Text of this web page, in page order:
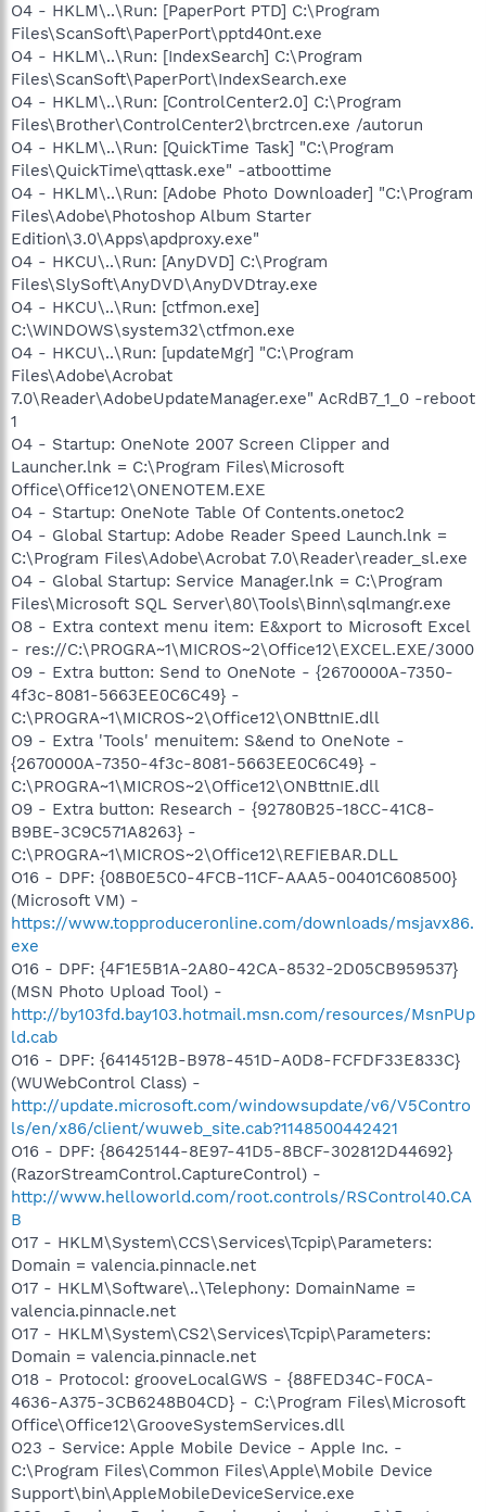
O4 - HKLM\..\Run: [PaperPort PTD] C:\Program
Files\ScanSoft\PaperPort\pptd40nt.exe
O4 - HKLM\..\Run: [IndexSearch] C:\Program
Files\ScanSoft\PaperPort\IndexSearch.exe
O4 - HKLM\..\Run: [ControlCenter2.0] C:\Program
Files\Brother\ControlCenter2\brctrcen.exe /autorun
O4 - HKLM\..\Run: [QuickTime Task] "C:\Program
Files\QuickTime\qttask.exe" -atboottime
O4 - HKLM\..\Run: [Adobe Photo Downloader] "C:\Program
Files\Adobe\Photoshop Album Starter
Edition\3.0\Apps\apdproxy.exe"
O4 - HKCU\..\Run: [AnyDVD] C:\Program
Files\SlySoft\AnyDVD\AnyDVDtray.exe
O4 - HKCU\..\Run: [ctfmon.exe]
C:\WINDOWS\system32\ctfmon.exe
O4 - HKCU\..\Run: [updateMgr] "C:\Program
Files\Adobe\Acrobat
7.0\Reader\AdobeUpdateManager.exe" AcRdB7_1_0 -reboot
1
O4 - Startup: OneNote 2007 Screen Clipper and
Launcher.lnk = C:\Program Files\Microsoft
Office\Office12\ONENOTEM.EXE
O4 - Startup: OneNote Table Of Contents.onetoc2
O4 - Global Startup: Adobe Reader Speed Launch.lnk =
C:\Program Files\Adobe\Acrobat 7.0\Reader\reader_sl.exe
O4 - Global Startup: Service Manager.lnk = C:\Program
Files\Microsoft SQL Server\80\Tools\Binn\sqlmangr.exe
O8 - Extra context menu item: E&xport to Microsoft Excel
- res://C:\PROGRA~1\MICROS~2\Office12\EXCEL.EXE/3000
O9 - Extra button: Send to OneNote - {2670000A-7350-
4f3c-8081-5663EE0C6C49} -
C:\PROGRA~1\MICROS~2\Office12\ONBttnIE.dll
O9 - Extra 'Tools' menuitem: S&end to OneNote -
{2670000A-7350-4f3c-8081-5663EE0C6C49} -
C:\PROGRA~1\MICROS~2\Office12\ONBttnIE.dll
O9 - Extra button: Research - {92780B25-18CC-41C8-
B9BE-3C9C571A8263} -
C:\PROGRA~1\MICROS~2\Office12\REFIEBAR.DLL
O16 - DPF: {08B0E5C0-4FCB-11CF-AAA5-00401C608500}
(Microsoft VM) -
https://www.topproduceronline.com/downloads/msjavx86.
exe
O16 - DPF: {4F1E5B1A-2A80-42CA-8532-2D05CB959537}
(MSN Photo Upload Tool) -
http://by103fd.bay103.hotmail.msn.com/resources/MsnPUp
ld.cab
O16 - DPF: {6414512B-B978-451D-A0D8-FCFDF33E833C}
(WUWebControl Class) -
http://update.microsoft.com/windowsupdate/v6/V5Contro
ls/en/x86/client/wuweb_site.cab?1148500442421
O16 - DPF: {86425144-8E97-41D5-8BCF-302812D44692}
(RazorStreamControl.CaptureControl) -
http://www.helloworld.com/root.controls/RSControl40.CA
B
O17 - HKLM\System\CCS\Services\Tcpip\Parameters:
Domain = valencia.pinnacle.net
O17 - HKLM\Software\..\Telephony: DomainName =
valencia.pinnacle.net
O17 - HKLM\System\CS2\Services\Tcpip\Parameters:
Domain = valencia.pinnacle.net
O18 - Protocol: grooveLocalGWS - {88FED34C-F0CA-
4636-A375-3CB6248B04CD} - C:\Program Files\Microsoft
Office\Office12\GrooveSystemServices.dll
O23 - Service: Apple Mobile Device - Apple Inc. -
C:\Program Files\Common Files\Apple\Mobile Device
Support\bin\AppleMobileDeviceService.exe